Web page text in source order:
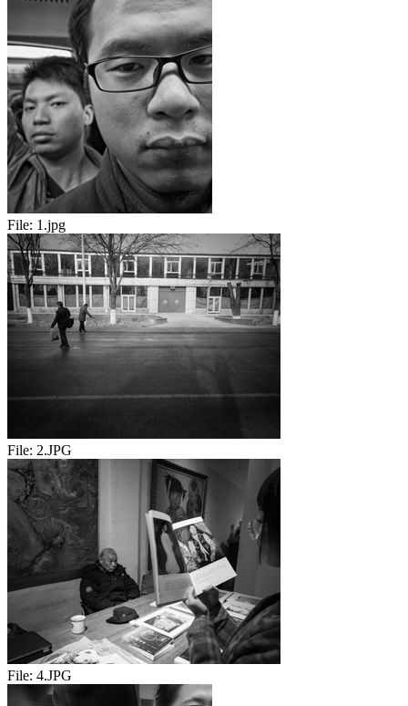
File: 1.jpg
File: 2.JPG
File: 4.JPG